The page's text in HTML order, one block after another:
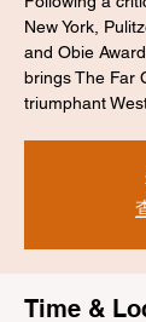
New York,
and Obie
brings The Far
triumphant
Time &